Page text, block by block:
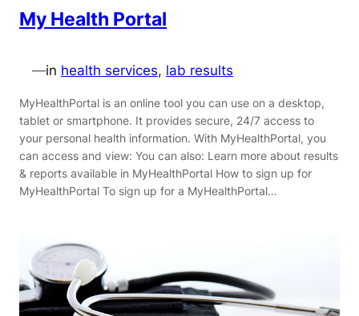
My Health Portal
—in health services, lab results
MyHealthPortal is an online tool you can use on a desktop,
tablet or smartphone. It provides secure, 24/7 access to
your personal health information. With MyHealthPortal, you
can access and view: You can also: Learn more about results
& reports available in MyHealthPortal How to sign up for
MyHealthPortal To sign up for a MyHealthPortal…